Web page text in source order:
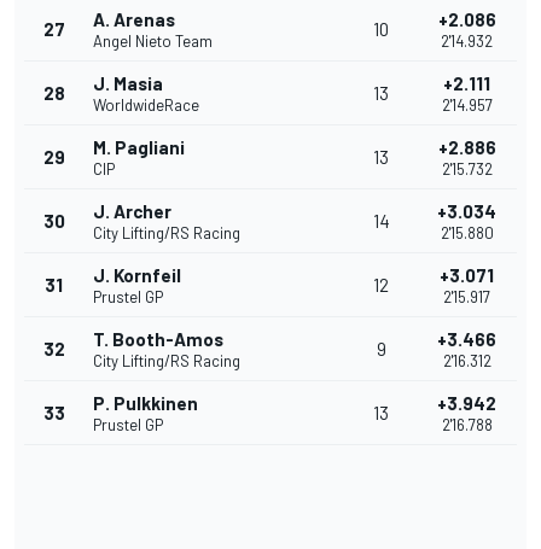
27 A. Arenas
Angel Nieto Team
10 +2.086
2'14.932
28 J. Masia
WorldwideRace
13 +2.111
2'14.957
29 M. Pagliani
CIP
13 +2.886
2'15.732
30 J. Archer
City Lifting/RS Racing
14 +3.034
2'15.880
31 J. Kornfeil
Prustel GP
12 +3.071
2'15.917
32 T. Booth-Amos
City Lifting/RS Racing
9 +3.466
2'16.312
33 P. Pulkkinen
Prustel GP
13 +3.942
2'16.788